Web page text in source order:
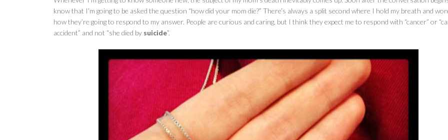
know that I’m going to be asked the question “how did your mom die?” There’s always a split second where I hold my breath and
how they’re going to respond to my answer. People are curious and caring, but I think they expect me to respond with “cancer” or
accident” and not “she died by suicide”.